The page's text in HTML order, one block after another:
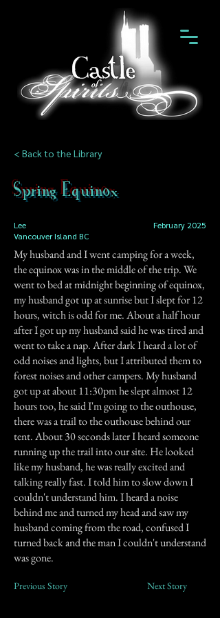
< Back to the Library
Spring Equinox
Lee
February 2025
Vancouver Island BC
My husband and I went camping for a week,
the equinox was in the middle of the trip. We
went to bed at midnight beginning of equinox,
my husband got up at sunrise but I slept for 12
hours, witch is odd for me. About a half hour
after I got up my husband said he was tired and
went to take a nap. After dark I heard a lot of
odd noises and lights, but I attributed them to
forest noises and other campers. My husband
got up at about 11:30pm he slept almost 12
hours too, he said I'm going to the outhouse,
there was a trail to the outhouse behind our
tent. About 30 seconds later I heard someone
running up the trail into our site. He looked
like my husband, he was really excited and
talking really fast. I told him to slow down I
couldn't understand him. I heard a noise
behind me and turned my head and saw my
husband coming from the road, confused I
turned back and the man I couldn't understand
was gone.
Previous Story Next Story